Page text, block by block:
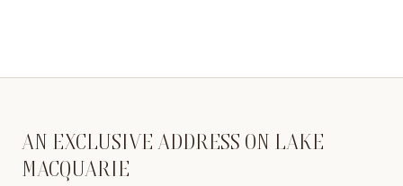
AN EXCLUSIVE ADDRESS ON LAKE
MACQUARIE